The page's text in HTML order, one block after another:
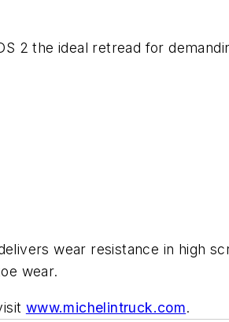
2 the ideal retread for
wear resistance in high
wear.
www.michelintruck.com.